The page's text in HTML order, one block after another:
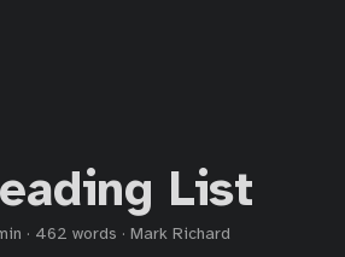
List
· 462 words · Mark Richard